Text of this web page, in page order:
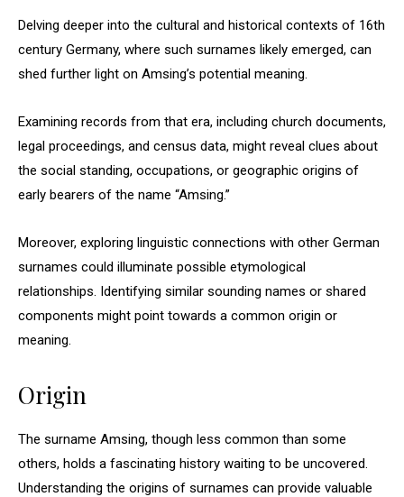
Delving deeper into the cultural and historical contexts of 16th
century Germany, where such surnames likely emerged, can
shed further light on Amsing’s potential meaning.
Examining records from that era, including church documents,
legal proceedings, and census data, might reveal clues about
the social standing, occupations, or geographic origins of
early bearers of the name “Amsing.”
Moreover, exploring linguistic connections with other German
surnames could illuminate possible etymological
relationships. Identifying similar sounding names or shared
components might point towards a common origin or
meaning.
Origin
The surname Amsing, though less common than some
others, holds a fascinating history waiting to be uncovered.
Understanding the origins of surnames can provide valuable